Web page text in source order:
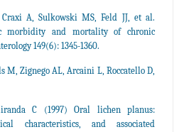
A, Sulkowski MS, Feld JJ, et al.
morbidity and mortality of chronic
149(6): 1345-1360.
M, Zignego AL, Arcaini L, Roccatello D,
C (1997) Oral lichen planus:
characteristics, and associated